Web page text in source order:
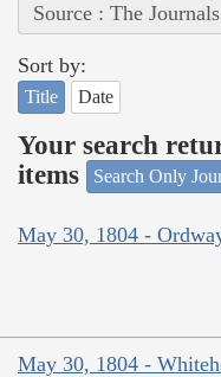
Source : The
Sort by:
Title Date
Your search
items
Search Only
May 30, 1804 -
May 30, 1804 -